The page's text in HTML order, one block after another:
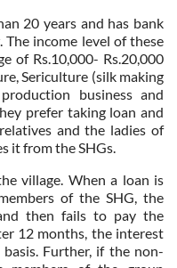
20 years and has bank
. The income level of these
of Rs.10,000- Rs.20,000
Sericulture (silk making
business and
prefer taking loan and
and the ladies of
it from the SHGs.
village. When a loan is
of the SHG, the
then fails to pay the
12 months, the interest
Further, if the non-